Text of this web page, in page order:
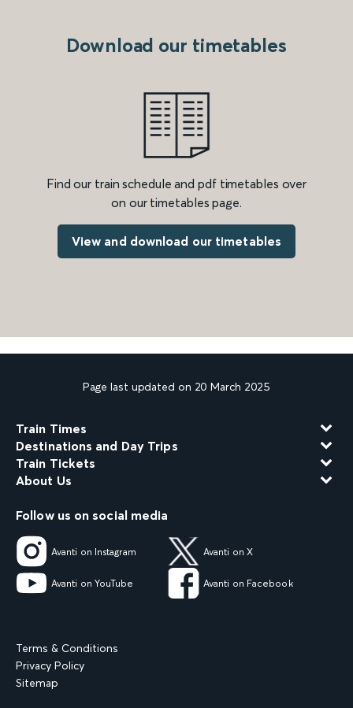
Download our timetables
Find our train schedule and pdf timetables over
on our timetables page.
View and download our timetables
Page last updated on 20 March 2025
Train Times
Destinations and Day Trips
Train Tickets
About Us
Follow us on social media
Avanti on Instagram Avanti on X
Avanti on YouTube Avanti on Facebook
Terms & Conditions
Privacy Policy
Sitemap